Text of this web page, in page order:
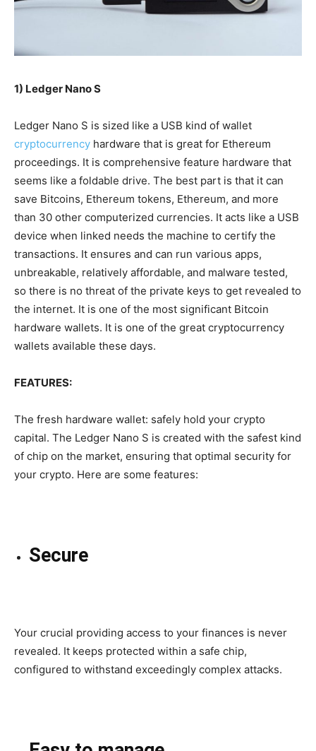
1) Ledger Nano S
Ledger Nano S is sized like a USB kind of wallet
cryptocurrency hardware that is great for Ethereum
proceedings. It is comprehensive feature hardware that
seems like a foldable drive. The best part is that it can
save Bitcoins, Ethereum tokens, Ethereum, and more
than 30 other computerized currencies. It acts like a USB
device when linked needs the machine to certify the
transactions. It ensures and can run various apps,
unbreakable, relatively affordable, and malware tested,
so there is no threat of the private keys to get revealed to
the internet. It is one of the most significant Bitcoin
hardware wallets. It is one of the great cryptocurrency
wallets available these days.
FEATURES:
The fresh hardware wallet: safely hold your crypto
capital. The Ledger Nano S is created with the safest kind
of chip on the market, ensuring that optimal security for
your crypto. Here are some features:
Secure
Your crucial providing access to your finances is never
revealed. It keeps protected within a safe chip,
configured to withstand exceedingly complex attacks.